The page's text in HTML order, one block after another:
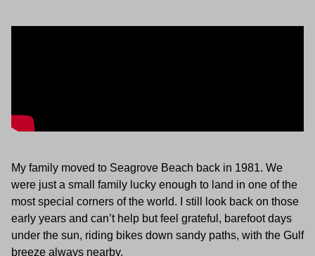
My family moved to Seagrove Beach back in 1981. We
were just a small family lucky enough to land in one of the
most special corners of the world. I still look back on those
early years and can’t help but feel grateful, barefoot days
under the sun, riding bikes down sandy paths, with the Gulf
breeze always nearby.